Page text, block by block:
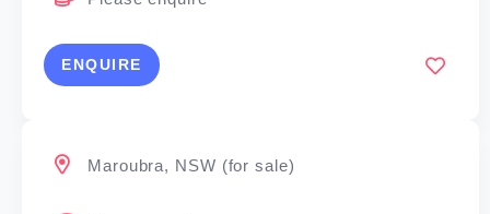
ENQUIRE
Maroubra, NSW (for sale)